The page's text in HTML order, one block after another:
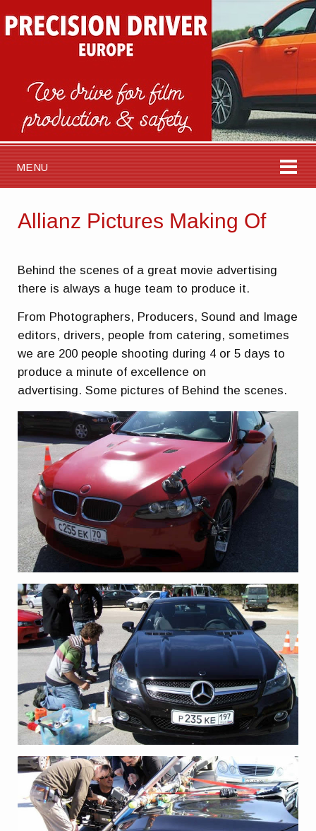
MENU
Allianz Pictures Making Of
Behind the scenes of a great movie advertising
there is always a huge team to produce it.
From Photographers, Producers, Sound and Image
editors, drivers, people from catering, sometimes
we are 200 people shooting during 4 or 5 days to
produce a minute of excellence on
advertising. Some pictures of Behind the scenes.